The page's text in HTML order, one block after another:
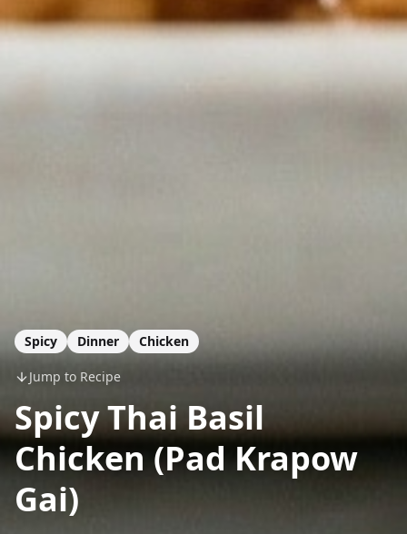
Spicy Dinner Chicken
Jump to Recipe
Spicy Thai Basil
Chicken (Pad Krapow
Gai)